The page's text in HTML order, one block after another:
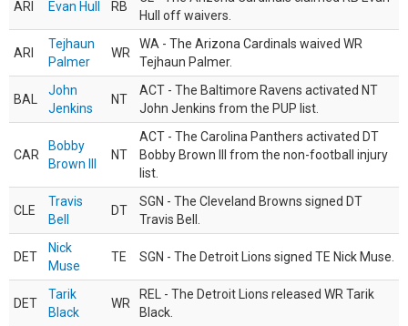
ARI Evan Hull RB
Hull off waivers.
ARI
Tejhaun
Palmer
WR
WA - The Arizona Cardinals waived WR
Tejhaun Palmer.
BAL
John
Jenkins
NT
ACT - The Baltimore Ravens activated NT
John Jenkins from the PUP list.
CAR
Bobby
Brown III
NT
ACT - The Carolina Panthers activated DT
Bobby Brown III from the non-football injury
list.
CLE
Travis
Bell
DT
SGN - The Cleveland Browns signed DT
Travis Bell.
DET
Nick
Muse
TE SGN - The Detroit Lions signed TE Nick Muse.
DET
Tarik
Black
WR
REL - The Detroit Lions released WR Tarik
Black.